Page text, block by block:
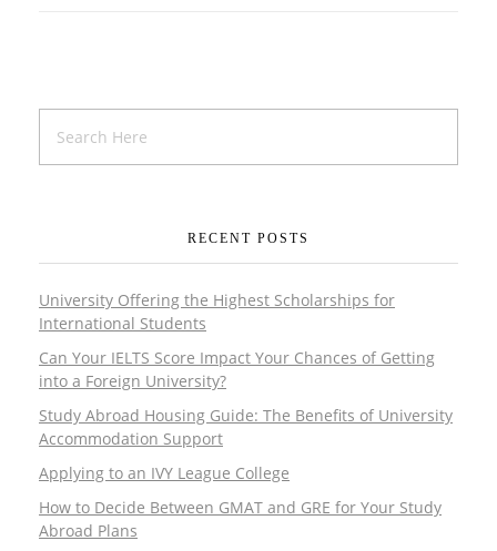
RECENT POSTS
University Offering the Highest Scholarships for
International Students
Can Your IELTS Score Impact Your Chances of Getting
into a Foreign University?
Study Abroad Housing Guide: The Benefits of University
Accommodation Support
Applying to an IVY League College
How to Decide Between GMAT and GRE for Your Study
Abroad Plans